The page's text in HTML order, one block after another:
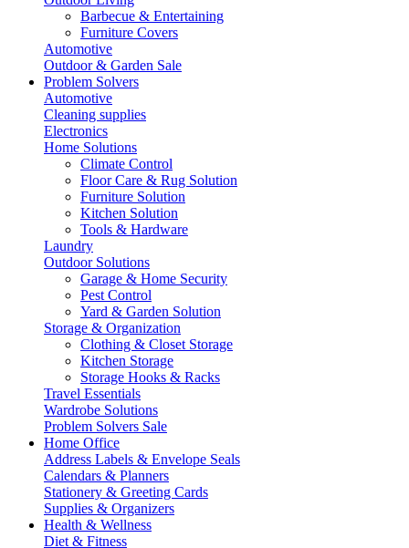
Barbecue & Entertaining
Furniture Covers
Automotive
Outdoor & Garden Sale
Problem Solvers
Automotive
Cleaning supplies
Electronics
Home Solutions
Climate Control
Floor Care & Rug Solution
Furniture Solution
Kitchen Solution
Tools & Hardware
Laundry
Outdoor Solutions
Garage & Home Security
Pest Control
Yard & Garden Solution
Storage & Organization
Clothing & Closet Storage
Kitchen Storage
Storage Hooks & Racks
Travel Essentials
Wardrobe Solutions
Problem Solvers Sale
Home Office
Address Labels & Envelope Seals
Calendars & Planners
Stationery & Greeting Cards
Supplies & Organizers
Health & Wellness
Diet & Fitness